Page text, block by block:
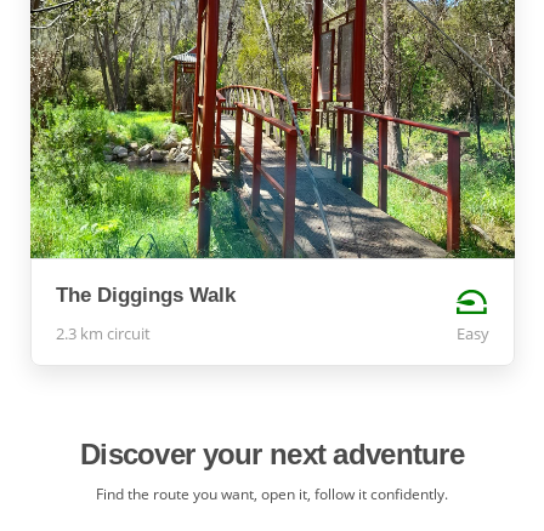
The Diggings Walk
2.3 km circuit Easy
Discover your next adventure
Find the route you want, open it, follow it confidently.